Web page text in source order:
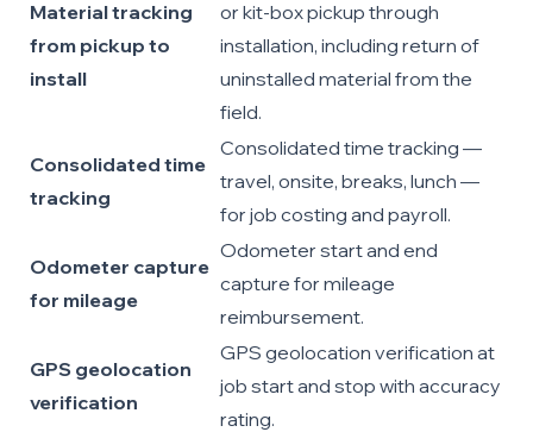
Material tracking
from pickup to
install
or kit-box pickup through
installation, including return of
uninstalled material from the
field.
Consolidated time
tracking
Consolidated time tracking —
travel, onsite, breaks, lunch —
for job costing and payroll.
Odometer capture
for mileage
Odometer start and end
capture for mileage
reimbursement.
GPS geolocation
verification
GPS geolocation verification at
job start and stop with accuracy
rating.